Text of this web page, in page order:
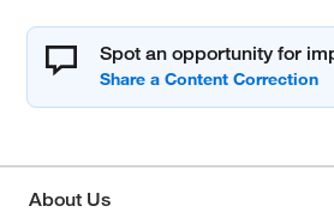
Spot an opportunity for
About Us